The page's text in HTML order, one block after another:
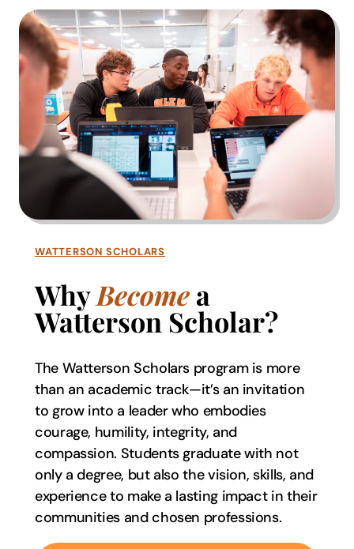
WATTERSON SCHOLARS
WhyBecomea
Watterson Scholar?
The Watterson Scholars program is more
than an academic track—it’s an invitation
to grow into a leader who embodies
courage, humility, integrity, and
compassion. Students graduate with not
only a degree, but also the vision, skills, and
experience to make a lasting impact in their
communities and chosen professions.